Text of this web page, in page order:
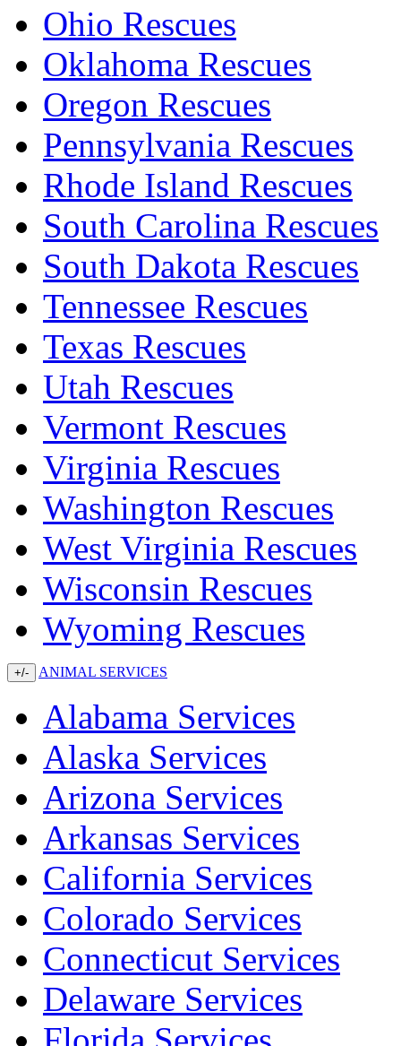
Ohio Rescues
Oklahoma Rescues
Oregon Rescues
Pennsylvania Rescues
Rhode Island Rescues
South Carolina Rescues
South Dakota Rescues
Tennessee Rescues
Texas Rescues
Utah Rescues
Vermont Rescues
Virginia Rescues
Washington Rescues
West Virginia Rescues
Wisconsin Rescues
Wyoming Rescues
+/- ANIMAL SERVICES
Alabama Services
Alaska Services
Arizona Services
Arkansas Services
California Services
Colorado Services
Connecticut Services
Delaware Services